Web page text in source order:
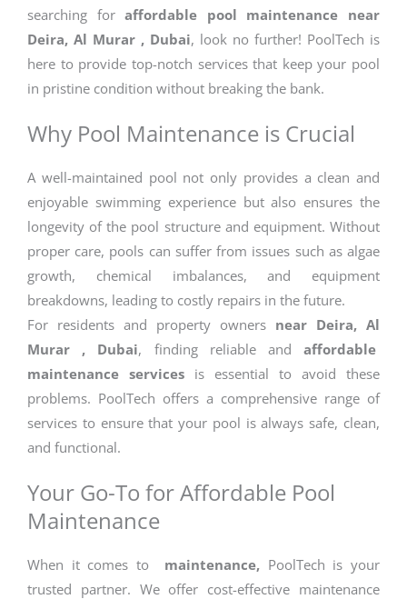
searching foraffordable pool maintenance near
Deira, Al Murar , Dubai, look no further! PoolTech is
here to provide top-notch services that keep your pool
in pristine condition without breaking the bank.
Why Pool Maintenance is Crucial
A well-maintained pool not only provides a clean and
enjoyable swimming experience but also ensures the
longevity of the pool structure and equipment. Without
proper care, pools can suffer from issues such as algae
growth, chemical imbalances, and equipment
breakdowns, leading to costly repairs in the future.
For residents and property owners near Deira, Al
Murar , Dubai, finding reliable andaffordable
maintenance services is essential to avoid these
problems. PoolTech offers a comprehensive range of
services to ensure that your pool is always safe, clean,
and functional.
Your Go-To for Affordable Pool
Maintenance
When it comes to maintenance, PoolTech is your
trusted partner. We offer cost-effective maintenance